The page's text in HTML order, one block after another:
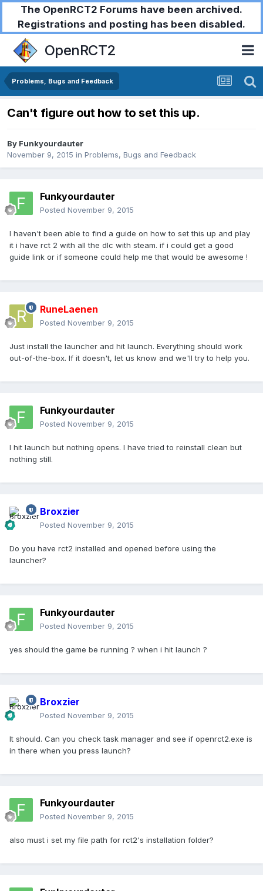
The OpenRCT2 Forums have been archived.
Registrations and posting has been disabled.
OpenRCT2
Problems, Bugs and Feedback
Can't figure out how to set this up.
By Funkyourdauter
November 9, 2015 in Problems, Bugs and Feedback
Funkyourdauter
Posted November 9, 2015
I haven't been able to find a guide on how to set this up and play
it i have rct 2 with all the dlc with steam. if i could get a good
guide link or if someone could help me that would be awesome !
RuneLaenen
Posted November 9, 2015
Just install the launcher and hit launch. Everything should work
out-of-the-box. If it doesn't, let us know and we'll try to help you.
Funkyourdauter
Posted November 9, 2015
I hit launch but nothing opens. I have tried to reinstall clean but
nothing still.
Broxzier
Posted November 9, 2015
Do you have rct2 installed and opened before using the
launcher?
Funkyourdauter
Posted November 9, 2015
yes should the game be running ? when i hit launch ?
Broxzier
Posted November 9, 2015
It should. Can you check task manager and see if openrct2.exe is
in there when you press launch?
Funkyourdauter
Posted November 9, 2015
also must i set my file path for rct2's installation folder?